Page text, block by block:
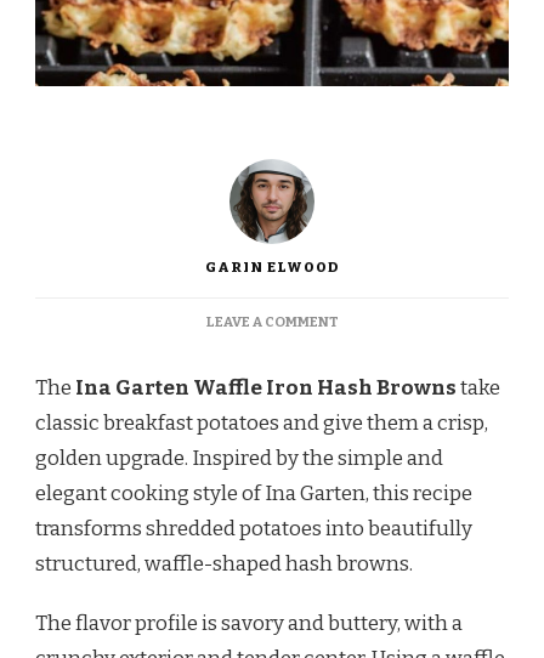
GARIN ELWOOD
LEAVE A COMMENTON
WAFFLE
IRON
BROWNS
RECIPE
The Ina Garten Waffle Iron Hash Brownstake
classic breakfast potatoes and give them a crisp,
golden upgrade. Inspired by the simple and
elegant cooking style of Ina Garten, this recipe
transforms shredded potatoes into beautifully
structured, waffle-shaped hash browns.
The flavor profile is savory and buttery, with a